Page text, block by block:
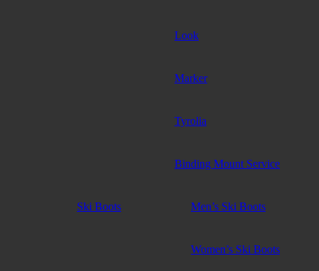
Look
Marker
Tyrolia
Binding Mount Service
Ski Boots Men’s Ski Boots
Women’s Ski Boots